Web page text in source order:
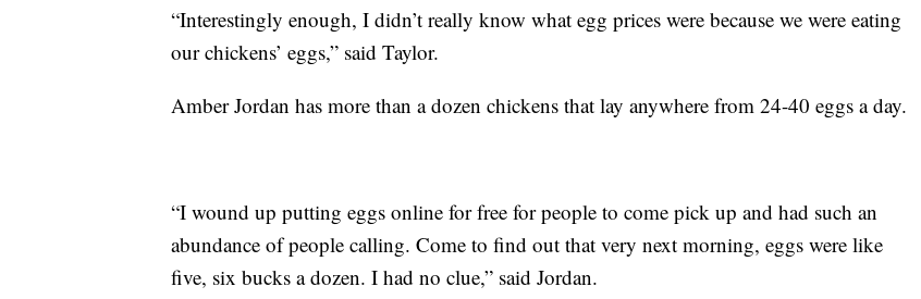
“Interestingly enough, I didn’t really know what egg prices were because we were eating
our chickens’ eggs,” said Taylor.
Amber Jordan has more than a dozen chickens that lay anywhere from 24-40 eggs a day.
“I wound up putting eggs online for free for people to come pick up and had such an
abundance of people calling. Come to find out that very next morning, eggs were like
five, six bucks a dozen. I had no clue,” said Jordan.